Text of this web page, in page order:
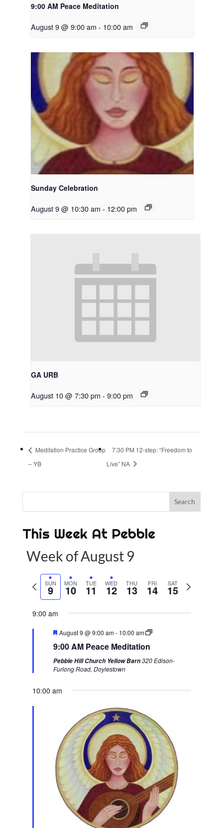
9:00 AM Peace Meditation
August 9 @ 9:00 am - 10:00 am
Sunday Celebration
August 9 @ 10:30 am - 12:00 pm
GA URB
August 10 @ 7:30 pm - 9:00 pm
Meditation Practice Group
– YB
7:30 PM 12-step: “Freedom to
Live” NA
This Week At Pebble
Week of August 9
w
SUN
9 MON
10 TUE
11 WED
12 THU
13 FRI
14 SAT
15
N
9:00 am
F
a
u
r
d
August 9 @ 9:00 am- 10:00 am
9:00 AM Peace Meditation
Pebble Hill Church Yellow Barn320 Edison-
Furlong Road, Doylestown
10:00 am